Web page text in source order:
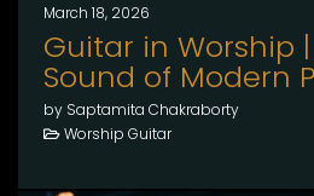
March 18, 2026
Guitar in Worship
Sound of Modern
by Saptamita Chakraborty
Worship Guitar